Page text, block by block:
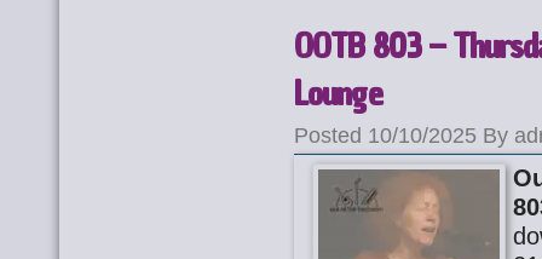
OOTB 803 –
Lounge
Posted 10/10/2025 By